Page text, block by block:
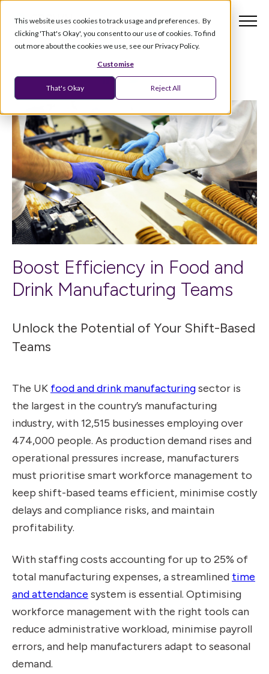
This website uses cookies to track usage and preferences. By
clicking 'That's Okay', you consent to our use of cookies. To find
out more about the cookies we use, see our Privacy Policy.
Customise
That's Okay Reject All
Boost Efficiency in Food and
Drink Manufacturing Teams
Unlock the Potential of Your Shift-Based
Teams
The UK food and drink manufacturingsector is
the largest in the country’s manufacturing
industry, with 12,515 businesses employing over
474,000 people. As production demand rises and
operational pressures increase, manufacturers
must prioritise smart workforce management to
keep shift-based teams efficient, minimise costly
delays and compliance risks, and maintain
profitability.
With staffing costs accounting for up to 25% of
total manufacturing expenses, a streamlined time
and attendance system is essential. Optimising
workforce management with the right tools can
reduce administrative workload, minimise payroll
errors, and help manufacturers adapt to seasonal
demand.